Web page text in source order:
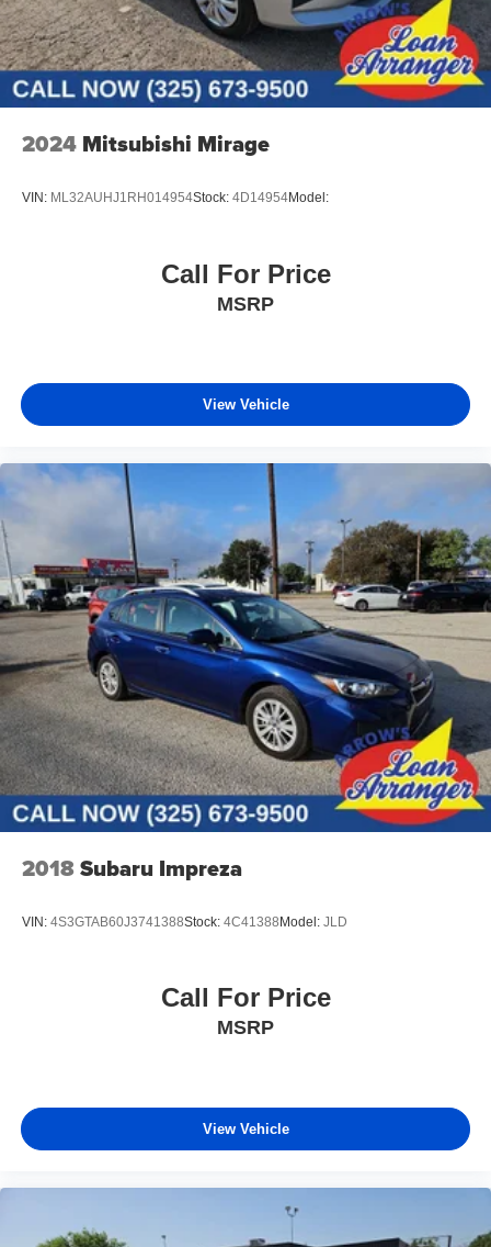
2024 Mitsubishi Mirage
VIN: ML32AUHJ1RH014954Stock: 4D14954Model:
Call For Price
MSRP
View Vehicle
2018Subaru Impreza
VIN: 4S3GTAB60J3741388Stock: 4C41388 Model: JLD
Call For Price
MSRP
View Vehicle